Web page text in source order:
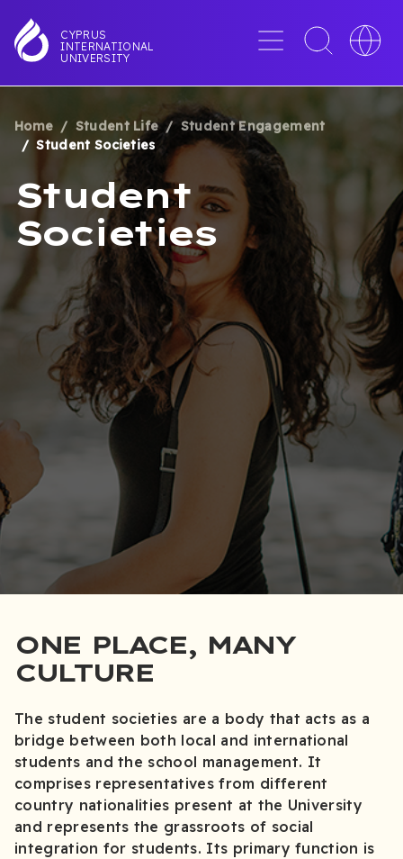
to
main
CYPRUS
INTERNATIONAL
UNIVERSITY
Menu
Toggle
search
Toggle
BREADCRUMB
Home Student Life
Student Engagement
Student Societies
Student
Societies
ONE PLACE, MANY
CULTURE
The student societies are a body that acts as a
bridge between both local and international
students and the school management. It
comprises representatives from different
country nationalities present at the University
and represents the grassroots of social
integration for students. Its primary function is